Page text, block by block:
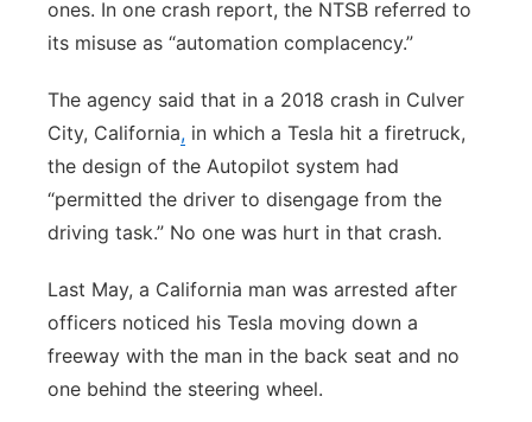
ones. In one crash report, the NTSB referred to
its misuse as “automation complacency.”
The agency said that in a 2018 crash in Culver
City, California, in which a Tesla hit a firetruck,
the design of the Autopilot system had
“permitted the driver to disengage from the
driving task.” No one was hurt in that crash.
Last May, a California man was arrested after
officers noticed his Tesla moving down a
freeway with the man in the back seat and no
one behind the steering wheel.